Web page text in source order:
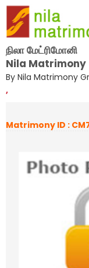
நிலா மேட்ரிமோனி
Nila Matrimony
By Nila Matrimony
,
Matrimony ID :